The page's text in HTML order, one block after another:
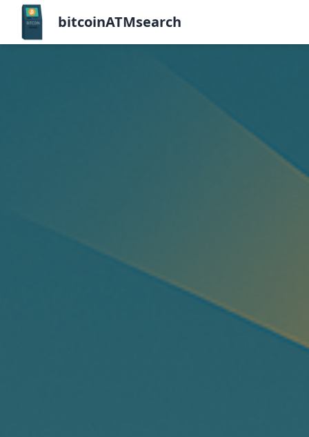
bitcoinATMsearch